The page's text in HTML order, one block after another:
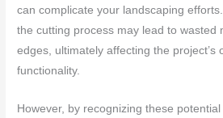
can complicate your landscaping
the cutting process may lead to wasted
edges, ultimately affecting the project’s
functionality.
However, by recognizing these